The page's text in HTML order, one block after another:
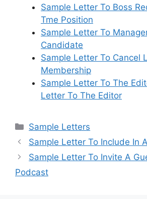
Sample Letter To Boss
Tme Position
Sample Letter To
Candidate
Sample Letter To Cancel
Membership
Sample Letter To The
Letter To The Editor
Categories
Sample Letters
Sample Letter To Include In
Sample Letter To Invite A
Podcast